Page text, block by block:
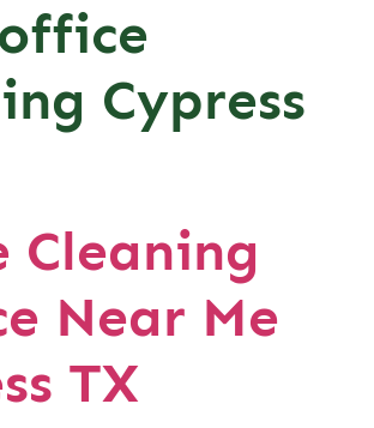
office
Cypress
Cleaning
Near Me
TX